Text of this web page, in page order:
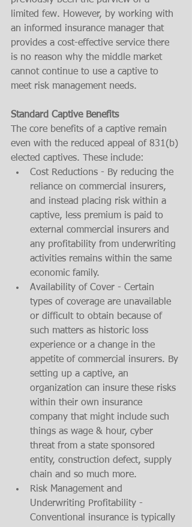
limited few. However, by working with
an informed insurance manager that
provides a cost-effective service there
is no reason why the middle market
cannot continue to use a captive to
meet risk management needs.
Standard Captive Benefits
The core benefits of a captive remain
even with the reduced appeal of 831(b)
elected captives. These include:
Cost Reductions - By reducing the
reliance on commercial insurers,
and instead placing risk within a
captive, less premium is paid to
external commercial insurers and
any profitability from underwriting
activities remains within the same
economic family.
Availability of Cover - Certain
types of coverage are unavailable
or difficult to obtain because of
such matters as historic loss
experience or a change in the
appetite of commercial insurers. By
setting up a captive, an
organization can insure these risks
within their own insurance
company that might include such
things as wage & hour, cyber
threat from a state sponsored
entity, construction defect, supply
chain and so much more.
Risk Management and
Underwriting Profitability -
Conventional insurance is typically